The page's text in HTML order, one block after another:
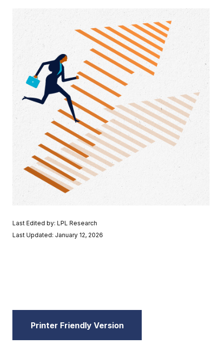
Last Edited by: LPL Research
Last Updated: January 12, 2026
Printer Friendly Version